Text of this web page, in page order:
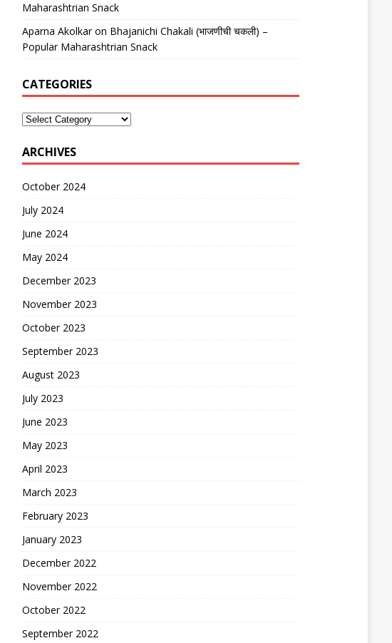
Maharashtrian Snack
Aparna Akolkaron Bhajanichi Chakali (भाजणीची चकली) –
Popular Maharashtrian Snack
CATEGORIES
ARCHIVES
October 2024
July 2024
June 2024
May 2024
December 2023
November 2023
October 2023
September 2023
August 2023
July 2023
June 2023
May 2023
April 2023
March 2023
February 2023
January 2023
December 2022
November 2022
October 2022
September 2022